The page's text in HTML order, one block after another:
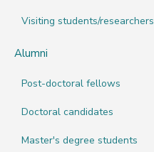
Visiting students/researchers
Alumni
Post-doctoral fellows
Doctoral candidates
Master's degree students